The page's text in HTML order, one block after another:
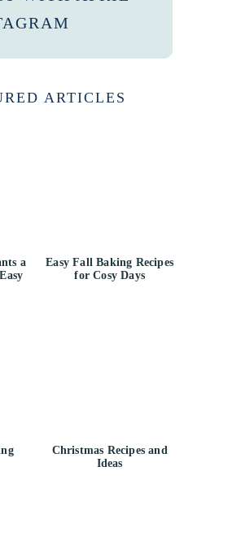
ARTICLES
a
Easy Fall Baking Recipes
for Cosy Days
Christmas Recipes and
Ideas